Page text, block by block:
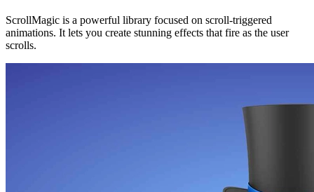
ScrollMagic is a powerful library focused on scroll-triggered
animations. It lets you create stunning effects that fire as the user
scrolls.